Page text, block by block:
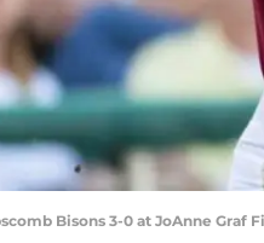
Bisons 3-0 at JoAnne Graf